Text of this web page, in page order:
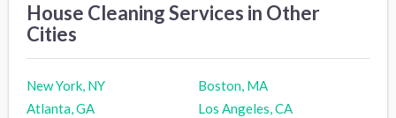
House Cleaning Services in Other
Cities
New York, NY
Boston, MA
Atlanta, GA
Los Angeles, CA